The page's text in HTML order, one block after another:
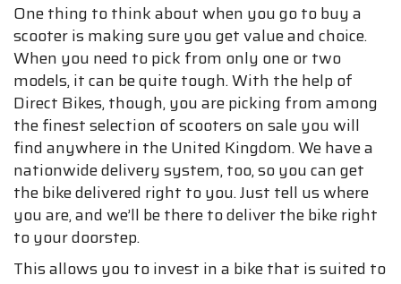
One thing to think about when you go to buy a
scooter is making sure you get value and choice.
When you need to pick from only one or two
models, it can be quite tough. With the help of
Direct Bikes, though, you are picking from among
the finest selection of scooters on sale you will
find anywhere in the United Kingdom. We have a
nationwide delivery system, too, so you can get
the bike delivered right to you. Just tell us where
you are, and we’ll be there to deliver the bike right
to your doorstep.
This allows you to invest in a bike that is suited to